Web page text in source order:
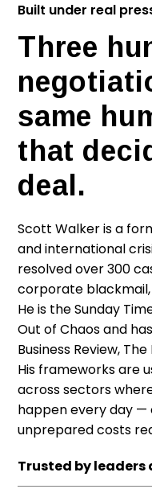
Built under real
Three
same
that
deal.
Scott Walker is a
and international
resolved over 300
corporate
He is the Sunday
Out of Chaos and
Business Review,
His frameworks are
across sectors
happen every day —
unprepared costs
Trusted by leaders